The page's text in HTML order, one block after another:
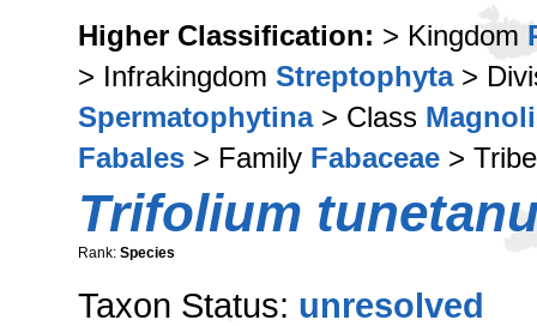
Higher Classification: > Kingdom
> Infrakingdom Streptophyta>
Spermatophytina> Class
Fabales > Family Fabaceae >
Trifolium
Rank: Species
Taxon Status: unresolved